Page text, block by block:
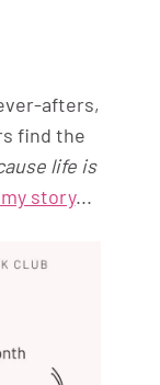
afters,
find the
life is
story...